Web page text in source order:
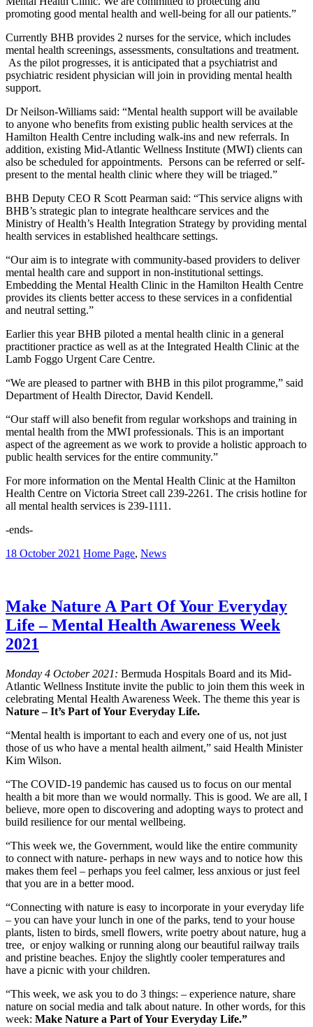
promoting good mental health and well-being for all our patients.”
Currently BHB provides 2 nurses for the service, which includes
mental health screenings, assessments, consultations and treatment.
As the pilot progresses, it is anticipated that a psychiatrist and
psychiatric resident physician will join in providing mental health
support.
Dr Neilson-Williams said: “Mental health support will be available
to anyone who benefits from existing public health services at the
Hamilton Health Centre including walk-ins and new referrals. In
addition, existing Mid-Atlantic Wellness Institute (MWI) clients can
also be scheduled for appointments. Persons can be referred or self-
present to the mental health clinic where they will be triaged.”
BHB Deputy CEO R Scott Pearman said: “This service aligns with
BHB’s strategic plan to integrate healthcare services and the
Ministry of Health’s Health Integration Strategy by providing mental
health services in established healthcare settings.
“Our aim is to integrate with community-based providers to deliver
mental health care and support in non-institutional settings.
Embedding the Mental Health Clinic in the Hamilton Health Centre
provides its clients better access to these services in a confidential
and neutral setting.”
Earlier this year BHB piloted a mental health clinic in a general
practitioner practice as well as at the Integrated Health Clinic at the
Lamb Foggo Urgent Care Centre.
“We are pleased to partner with BHB in this pilot programme,” said
Department of Health Director, David Kendell.
“Our staff will also benefit from regular workshops and training in
mental health from the MWI professionals. This is an important
aspect of the agreement as we work to provide a holistic approach to
public health services for the entire community.”
For more information on the Mental Health Clinic at the Hamilton
Health Centre on Victoria Street call 239-2261. The crisis hotline for
all mental health services is 239-1111.
-ends-
18 October 2021 Home Page, News
Make Nature A Part Of Your Everyday
Life – Mental Health Awareness Week
2021
Monday 4 October 2021: Bermuda Hospitals Board and its Mid-
Atlantic Wellness Institute invite the public to join them this week in
celebrating Mental Health Awareness Week. The theme this year is
Nature – It’s Part of Your Everyday Life.
“Mental health is important to each and every one of us, not just
those of us who have a mental health ailment,” said Health Minister
Kim Wilson.
“The COVID-19 pandemic has caused us to focus on our mental
health a bit more than we would normally. This is good. We are all, I
believe, more open to discovering and adopting ways to protect and
build resilience for our mental wellbeing.
“This week we, the Government, would like the entire community
to connect with nature- perhaps in new ways and to notice how this
makes them feel – perhaps you feel calmer, less anxious or just feel
that you are in a better mood.
“Connecting with nature is easy to incorporate in your everyday life
– you can have your lunch in one of the parks, tend to your house
plants, listen to birds, smell flowers, write poetry about nature, hug a
tree, or enjoy walking or running along our beautiful railway trails
and pristine beaches. Enjoy the slightly cooler temperatures and
have a picnic with your children.
“This week, we ask you to do 3 things: – experience nature, share
nature on social media and talk about nature. In other words, for this
week: Make Nature a Part of Your Everyday Life.”